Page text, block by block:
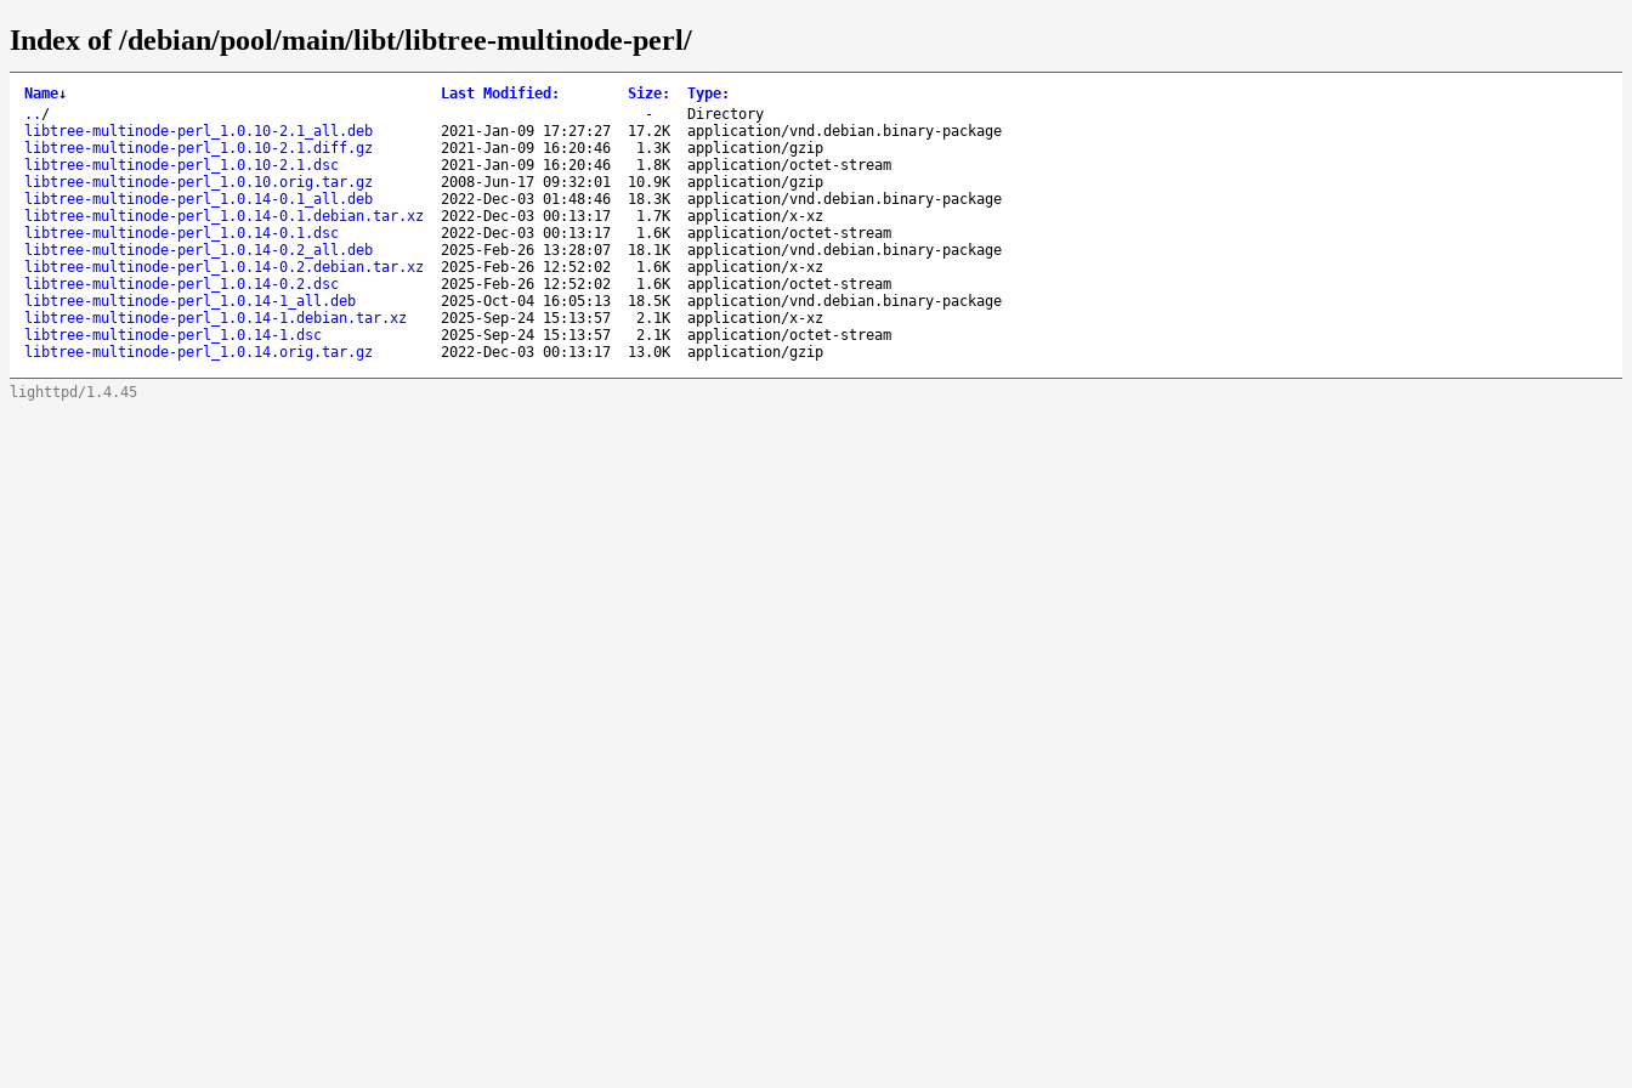
Index of /debian/pool/main/libt/libtree-multinode-perl/
Name↓ Last Modified : Size: Type:
.. / -
Directory
libtree-multinode-perl_1.0.10-2.1_all.deb
2021-Jan-09 17:27:27 17.2K
application/vnd.debian.binary-package
libtree-multinode-perl_1.0.10-2.1.diff.gz
2021-Jan-09 16:20:46 1.3K
application/gzip
libtree-multinode-perl_1.0.10-2.1.dsc
2021-Jan-09 16:20:46 1.8K
application/octet-stream
libtree-multinode-perl_1.0.10.orig.tar.gz
2008-Jun-17 09:32:01 10.9K
application/gzip
libtree-multinode-perl_1.0.14-0.1_all.deb
2022-Dec-03 01:48:46 18.3K
application/vnd.debian.binary-package
libtree-multinode-perl_1.0.14-0.1.debian.tar.xz
2022-Dec-03 00:13:17 1.7K
application/x-xz
libtree-multinode-perl_1.0.14-0.1.dsc
2022-Dec-03 00:13:17 1.6K
application/octet-stream
libtree-multinode-perl_1.0.14-0.2_all.deb
2025-Feb-26 13:28:07 18.1K
application/vnd.debian.binary-package
libtree-multinode-perl_1.0.14-0.2.debian.tar.xz
2025-Feb-26 12:52:02 1.6K
application/x-xz
libtree-multinode-perl_1.0.14-0.2.dsc
2025-Feb-26 12:52:02 1.6K
application/octet-stream
libtree-multinode-perl_1.0.14-1_all.deb
2025-Oct-04 16:05:13 18.5K
application/vnd.debian.binary-package
libtree-multinode-perl_1.0.14-1.debian.tar.xz
2025-Sep-24 15:13:57 2.1K
application/x-xz
libtree-multinode-perl_1.0.14-1.dsc
2025-Sep-24 15:13:57 2.1K
application/octet-stream
libtree-multinode-perl_1.0.14.orig.tar.gz
2022-Dec-03 00:13:17 13.0K application/gzip
lighttpd/1.4.45